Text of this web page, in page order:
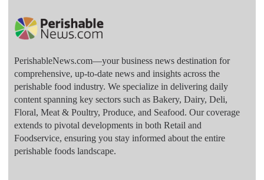
PerishableNews.com—​your business news destination for
comprehensive, up-to-date news and insights across the
perishable food industry. We specialize in delivering daily
content spanning key sectors such as Bakery, Dairy, Deli,
Floral, Meat & Poultry, Produce, and Seafood. Our coverage
extends to pivotal developments in both Retail and
Foodservice, ensuring you stay informed about the entire
perishable foods landscape.